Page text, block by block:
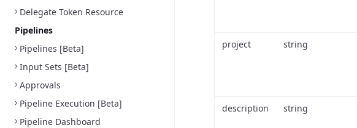
Delegate Token Resource
Pipelines
Pipelines [Beta]
Input Sets [Beta]
Approvals
Pipeline Execution [Beta]
Pipeline Dashboard
project string
description string